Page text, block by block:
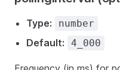
Type: number
Default: 4_000